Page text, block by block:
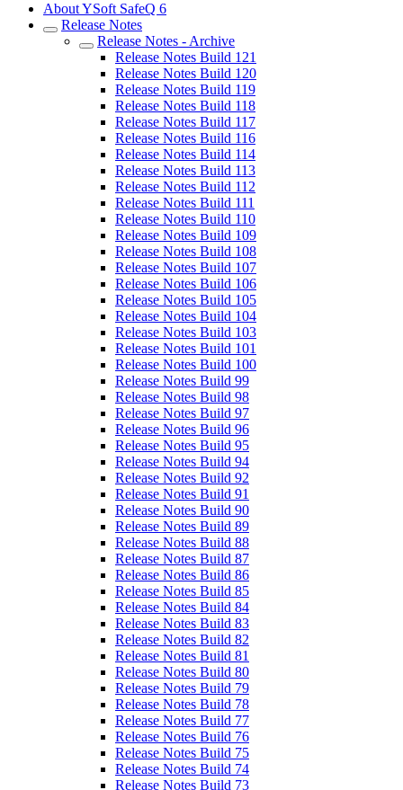
About YSoft SafeQ 6
Release Notes
Release Notes - Archive
Release Notes Build 121
Release Notes Build 120
Release Notes Build 119
Release Notes Build 118
Release Notes Build 117
Release Notes Build 116
Release Notes Build 114
Release Notes Build 113
Release Notes Build 112
Release Notes Build 111
Release Notes Build 110
Release Notes Build 109
Release Notes Build 108
Release Notes Build 107
Release Notes Build 106
Release Notes Build 105
Release Notes Build 104
Release Notes Build 103
Release Notes Build 101
Release Notes Build 100
Release Notes Build 99
Release Notes Build 98
Release Notes Build 97
Release Notes Build 96
Release Notes Build 95
Release Notes Build 94
Release Notes Build 92
Release Notes Build 91
Release Notes Build 90
Release Notes Build 89
Release Notes Build 88
Release Notes Build 87
Release Notes Build 86
Release Notes Build 85
Release Notes Build 84
Release Notes Build 83
Release Notes Build 82
Release Notes Build 81
Release Notes Build 80
Release Notes Build 79
Release Notes Build 78
Release Notes Build 77
Release Notes Build 76
Release Notes Build 75
Release Notes Build 74
Release Notes Build 73